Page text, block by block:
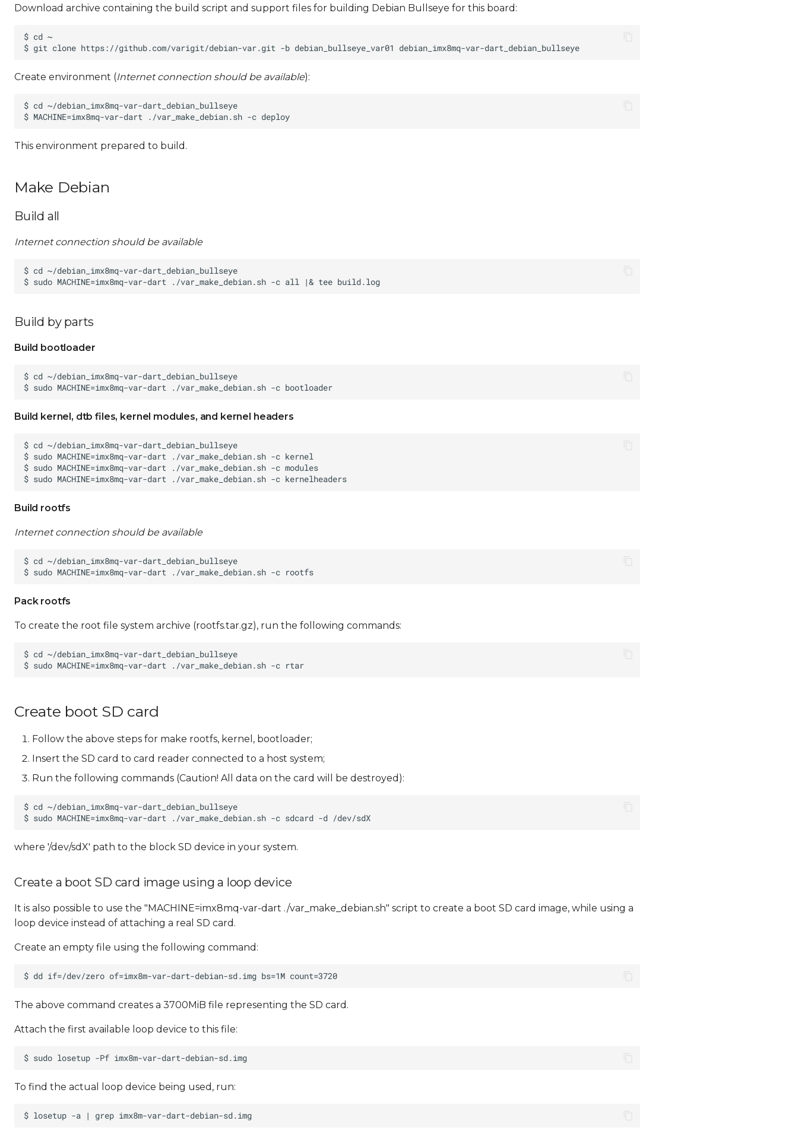
Download archive containing the build script and support files for building Debian Bullseye for this board:
Create environment (Internet connection should be available):
This environment prepared to build.
Make Debian
Build all
Internet connection should be available
Build by parts
Build bootloader
Build kernel, dtb files, kernel modules, and kernel headers
Build rootfs
Internet connection should be available
Pack rootfs
To create the root file system archive (rootfs.tar.gz), run the following commands:
Create boot SD card
Follow the above steps for make rootfs, kernel, bootloader;
Insert the SD card to card reader connected to a host system;
Run the following commands (Caution! All data on the card will be destroyed):
where '/dev/sdX' path to the block SD device in your system.
Create a boot SD card image using a loop device
It is also possible to use the "MACHINE=imx8mq-var-dart ./var_make_debian.sh" script to create a boot SD card image, while using a
loop device instead of attaching a real SD card.
Create an empty file using the following command:
The above command creates a 3700MiB file representing the SD card.
Attach the first available loop device to this file:
To find the actual loop device being used, run: